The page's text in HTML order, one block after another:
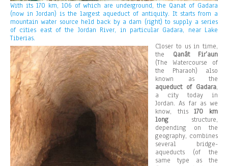
With its 170 km, 106 of which are underground, the Qanat of Gadara
(now in Jordan) is the largest aqueduct of antiquity. It starts from a
mountain water source held back by a dam (right) to supply a series
of cities east of the Jordan River, in particular Gadara, near Lake
Tiberias.
Closer to us in time,
the Qanât Fir’aun
(The Watercourse of
the Pharaoh) also
known as the
aqueduct of Gadara,
a city today in
Jordan. As far as we
know, this170 km
long structure,
depending on the
geography, combines
several bridge-
aqueducts (of the
same type as the